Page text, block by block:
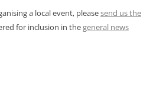
a local event, pleasesend us the
for inclusion in thegeneral news